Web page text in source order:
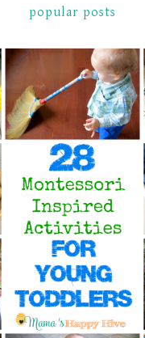
popular posts